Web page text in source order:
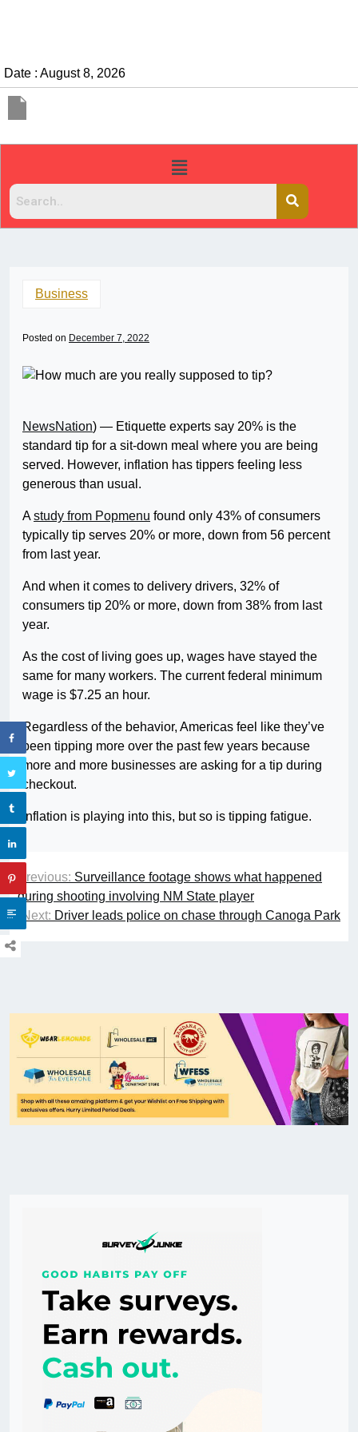
Date : August 8, 2026
Business
Posted on December 7, 2022
NewsNation) — Etiquette experts say 20% is the
standard tip for a sit-down meal where you are being
served. However, inflation has tippers feeling less
generous than usual.
Astudy from Popmenu found only 43% of consumers
typically tip serves 20% or more, down from 56 percent
from last year.
And when it comes to delivery drivers, 32% of
consumers tip 20% or more, down from 38% from last
year.
As the cost of living goes up, wages have stayed the
same for many workers. The current federal minimum
wage is $7.25 an hour.
Regardless of the behavior, Americas feel like they’ve
been tipping more over the past few years because
more and more businesses are asking for a tip during
checkout.
Inflation is playing into this, but so is tipping fatigue.
Previous: Surveillance footage shows what happened
during shooting involving NM State player
Next: Driver leads police on chase through Canoga Park